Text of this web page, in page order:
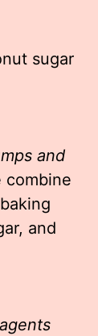
sugar
and
combine
and